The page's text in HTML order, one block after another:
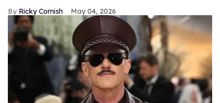
Ricky Cornish May 04, 2026